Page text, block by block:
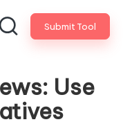
Submit Tool
Use